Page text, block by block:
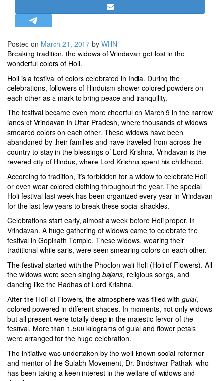
STRATEGIC AFFAIRS
HINDUISM
MISC.
OPINION | ARTICLE | BLOG
LETTERS
BIO-PROFILE
INTERVIEWS
EDITORIAL
Posted on March 21, 2017 by WHN
Breaking tradition, the widows of Vrindavan get lost in the
wonderful colors of Holi.
Holi is a festival of colors celebrated in India. During the
celebrations, followers of Hinduism shower colored powders on
each other as a mark to bring peace and tranquility.
The festival became even more cheerful on March 9 in the narrow
lanes of Vrindavan in Uttar Pradesh, where thousands of widows
smeared colors on each other. These widows have been
abandoned by their families and have traveled from across the
country to stay in the blessings of Lord Krishna. Vrindavan is the
revered city of Hindus, where Lord Krishna spent his childhood.
According to tradition, it’s forbidden for a widow to celebrate Holi
or even wear colored clothing throughout the year. The special
Holi festival last week has been organized every year in Vrindavan
for the last few years to break these social shackles.
Celebrations start early, almost a week before Holi proper, in
Vrindavan. A huge gathering of widows came to celebrate the
festival in Gopinath Temple. These widows, wearing their
traditional while saris, were seen smearing colors on each other.
The festival started with the Phoolon wali Holi (Holi of Flowers). All
the widows were seen singing bajans, religious songs, and
dancing like the Radhas of Lord Krishna.
After the Holi of Flowers, the atmosphere was filled with gulal,
colored powered in different shades. In moments, not only widows
but all present were totally deep in the majestic fervor of the
festival. More than 1,500 kilograms of gulal and flower petals
were arranged for the huge celebration.
The initiative was undertaken by the well-known social reformer
and mentor of the Sulabh Movement, Dr. Bindshwar Pathak, who
has been taking a keen interest in the welfare of widows and